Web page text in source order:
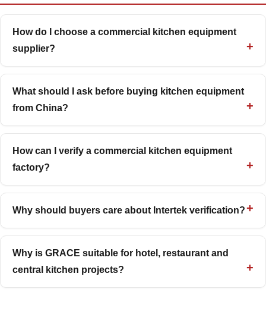
How do I choose a commercial kitchen equipment
supplier?
What should I ask before buying kitchen equipment
from China?
How can I verify a commercial kitchen equipment
factory?
Why should buyers care about Intertek verification?
Why is GRACE suitable for hotel, restaurant and
central kitchen projects?